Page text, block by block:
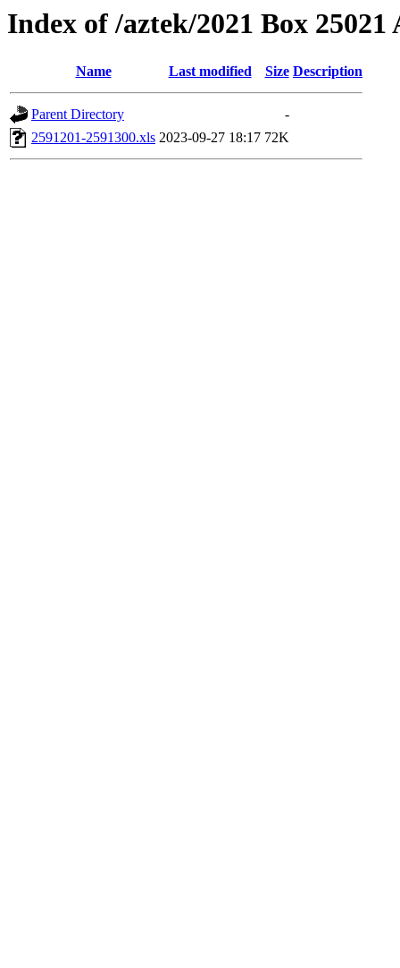
Index of /aztek/2021 Box 25021
Name Last modified Size Description
Parent Directory
-
2591201-2591300.xls 2023-09-27 18:17 72K